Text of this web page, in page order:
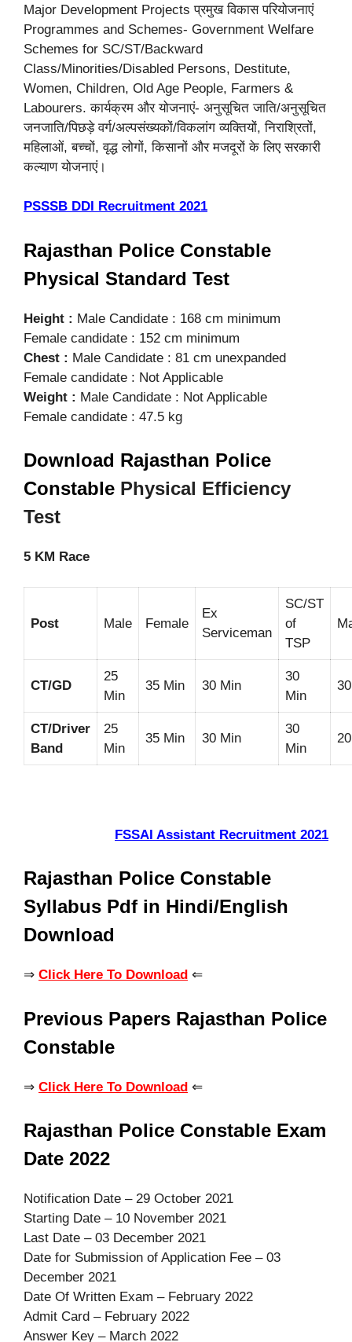
Major Development Projects प्रमुख विकास परियोजनाएं
Programmes and Schemes- Government Welfare
Schemes for SC/ST/Backward
Class/Minorities/Disabled Persons, Destitute,
Women, Children, Old Age People, Farmers &
Labourers. कार्यक्रम और योजनाएं- अनुसूचित जाति/अनुसूचित
जनजाति/पिछड़े वर्ग/अल्पसंख्यकों/विकलांग व्यक्तियों, निराश्रितों,
महिलाओं, बच्चों, वृद्ध लोगों, किसानों और मजदूरों के लिए सरकारी
कल्याण योजनाएं।
PSSSB DDI Recruitment 2021
Rajasthan Police Constable
Physical Standard Test
Height : Male Candidate : 168 cm minimum
Female candidate : 152 cm minimum
Chest : Male Candidate : 81 cm unexpanded
Female candidate : Not Applicable
Weight : Male Candidate : Not Applicable
Female candidate : 47.5 kg
Download Rajasthan Police
Constable Physical Efficiency
Test
5 KM Race
Post Male Female
Ex
Serviceman
SC/ST
of
TSP
CT/GD
25
Min
35 Min 30 Min
30
Min
30
CT/Driver
Band
25
Min
35 Min 30 Min
30
Min
20
FSSAI Assistant Recruitment 2021
Rajasthan Police Constable
Syllabus Pdf in Hindi/English
Download
⇒ Click Here To Download ⇐
Previous Papers Rajasthan Police
Constable
⇒ Click Here To Download ⇐
Rajasthan Police Constable Exam
Date 2022
Notification Date – 29 October 2021
Starting Date – 10 November 2021
Last Date – 03 December 2021
Date for Submission of Application Fee – 03
December 2021
Date Of Written Exam – February 2022
Admit Card – February 2022
Answer Key – March 2022